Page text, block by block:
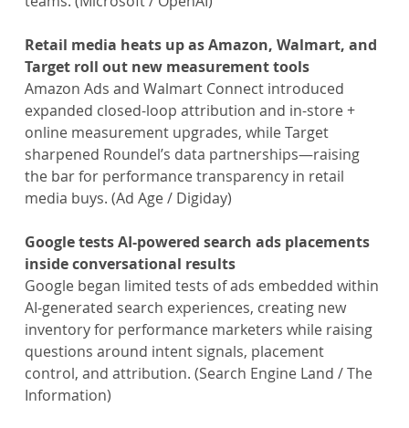
Retail media heats up as Amazon, Walmart, and
Target roll out new measurement tools
Amazon Ads and Walmart Connect introduced
expanded closed-loop attribution and in-store +
online measurement upgrades, while Target
sharpened Roundel’s data partnerships—raising
the bar for performance transparency in retail
media buys. (Ad Age / Digiday)
Google tests AI-powered search ads placements
inside conversational results
Google began limited tests of ads embedded within
AI-generated search experiences, creating new
inventory for performance marketers while raising
questions around intent signals, placement
control, and attribution. (Search Engine Land / The
Information)